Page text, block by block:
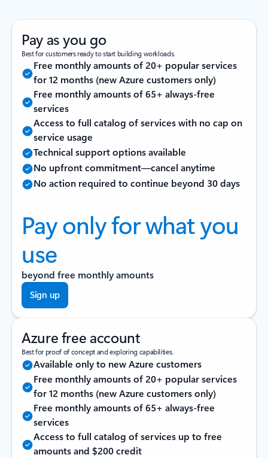
Pay as you go
Best for customers ready to start building workloads.
Free monthly amounts of 20+ popular services
for 12 months (new Azure customers only)
Free monthly amounts of 65+ always-free
services
Access to full catalog of services with no cap on
service usage
Technical support options available
No upfront commitment—cancel anytime
No action required to continue beyond 30 days
Pay only for what you
use
beyond free monthly amounts
Sign up
Azure free account
Best for proof of concept and exploring capabilities.
Available only to new Azure customers
Free monthly amounts of 20+ popular services
for 12 months (new Azure customers only)
Free monthly amounts of 65+ always-free
services
Access to full catalog of services up to free
amounts and $200 credit